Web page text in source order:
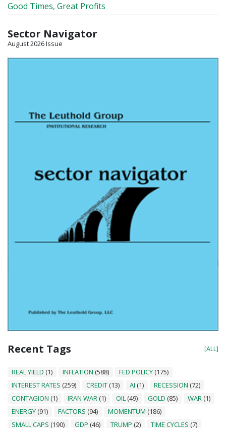
Good Times, Great Profits
Sector Navigator
August 2026 Issue
Recent Tags [ALL]
REAL YIELD (1) INFLATION (588) FED POLICY (175)
INTEREST RATES (259) CREDIT (13) AI (1) RECESSION (72)
CONTAGION (1) IRAN WAR (1) OIL (49) GOLD (85) WAR (1)
ENERGY (91) FACTORS (94) MOMENTUM (186)
SMALL CAPS (190) GDP (46) TRUMP (2) TIME CYCLES (7)